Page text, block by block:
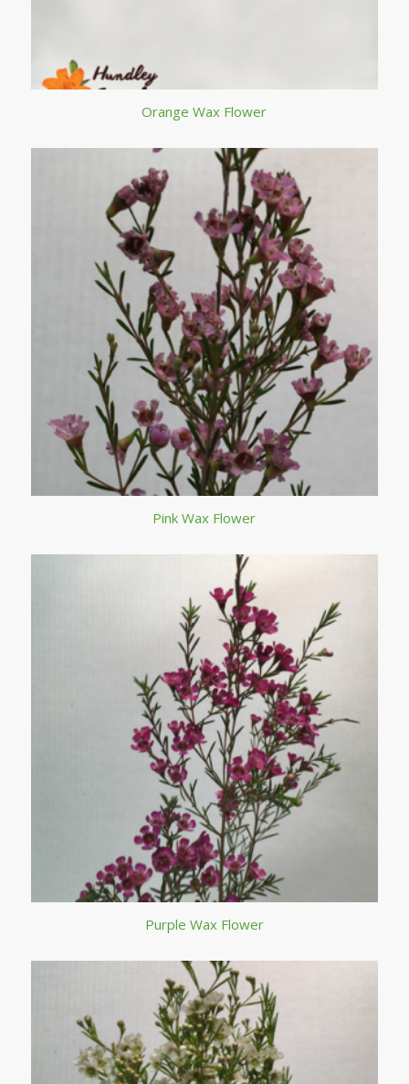
Orange Wax Flower
Pink Wax Flower
Purple Wax Flower